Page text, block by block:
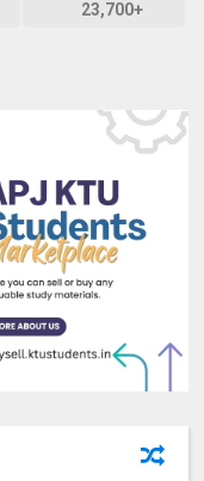
23,700+